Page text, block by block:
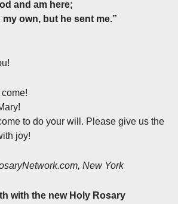
and am here;
my own, but he sent me.”
to do your will. Please give us the
joy!
New York
with the new Holy Rosary